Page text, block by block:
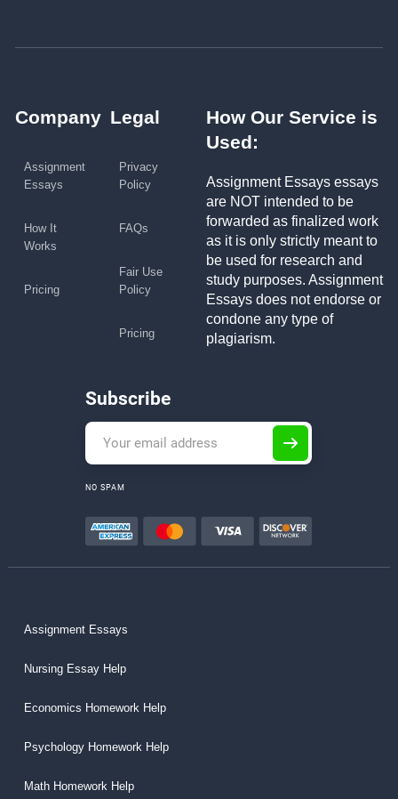
Company
Assignment
Essays
How It
Works
Pricing
Legal
Privacy
Policy
FAQs
Fair Use
Policy
Pricing
How Our Service is
Used:
Assignment Essays essays
are NOT intended to be
forwarded as finalized work
as it is only strictly meant to
be used for research and
study purposes. Assignment
Essays does not endorse or
condone any type of
plagiarism.
Subscribe
NO SPAM
Assignment Essays
Nursing Essay Help
Economics Homework Help
Psychology Homework Help
Math Homework Help